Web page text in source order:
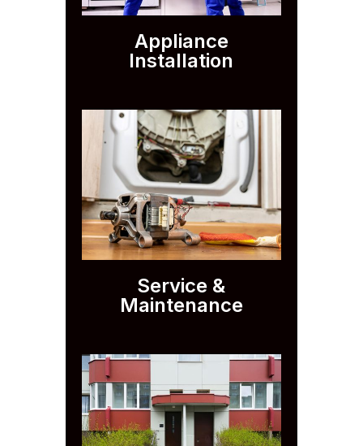
Appliance
Installation
Service &
Maintenance